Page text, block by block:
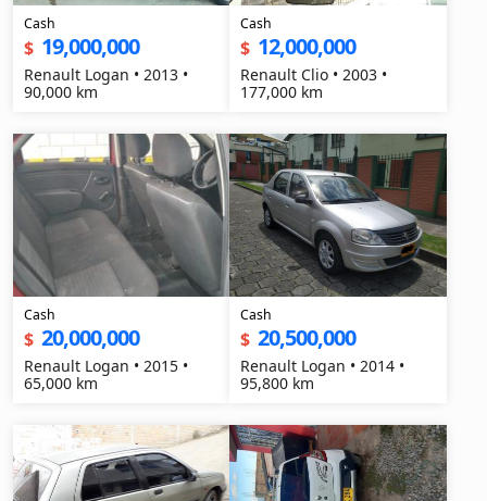
Cash
$ 19,000,000
Renault Logan • 2013 •
90,000 km
Cash
$ 12,000,000
Renault Clio • 2003 •
177,000 km
Cash
$ 20,000,000
Renault Logan • 2015 •
65,000 km
Cash
$ 20,500,000
Renault Logan • 2014 •
95,800 km